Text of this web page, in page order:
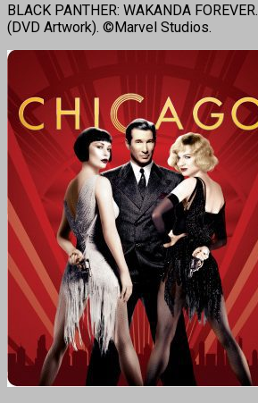
BLACK PANTHER: WAKANDA FOREVER.
(DVD Artwork). ©Marvel Studios.